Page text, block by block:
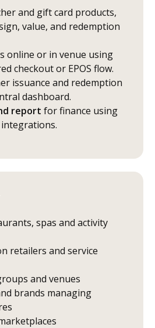
and gift card products,
value, and redemption
online or in venue using
checkout or EPOS flow.
issuance and redemption
dashboard.
report for finance using
spas and activity
retailers and service
and venues
brands managing